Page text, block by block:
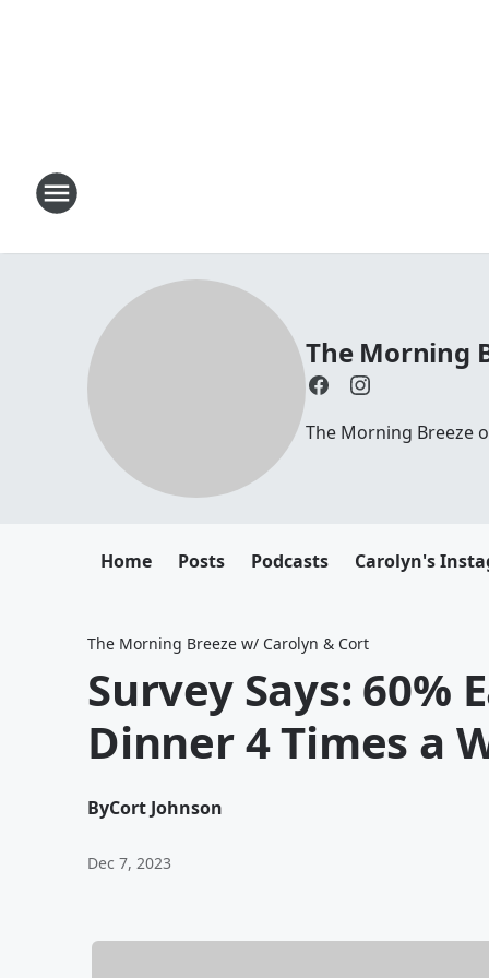
The Morning
The Morning Breeze
Home Posts Podcasts Carolyn's
The Morning Breeze w/ Carolyn & Cort
Survey Says: 60%
Dinner 4 Times a
ByCort Johnson
Dec 7, 2023